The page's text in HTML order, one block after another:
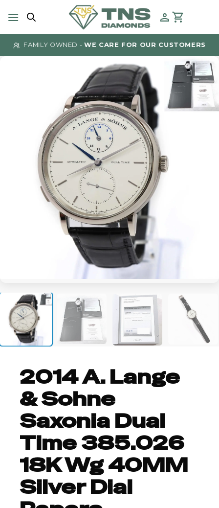
FAMILY OWNED -WE CARE FOR OUR CUSTOMERS
2014 A. Lange
& Sohne
Saxonia Dual
Time 385.026
18K Wg 40MM
Silver Dial